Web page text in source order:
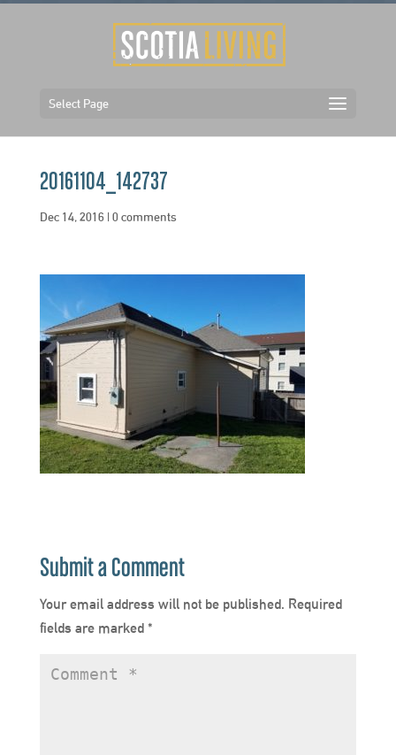
Select Page
20161104_142737
Dec 14, 2016| 0 comments
Submit a Comment
Your email address will not be published. Required
fields are marked *